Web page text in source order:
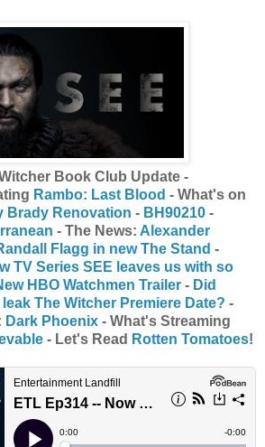
Book Club Update -
Rambo: Last Blood - What's on
Brady Renovation - BH90210 -
- The News: Alexander
Flagg in new The Stand -
TV Series SEE leaves us with so
HBO Watchmen Trailer - Did
The Witcher Premiere Date? -
Dark Phoenix - What's Streaming
- Let's Read Rotten Tomatoes!